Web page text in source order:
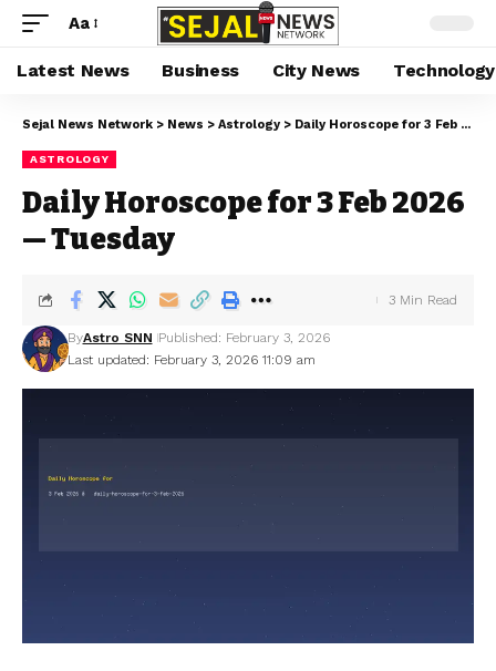
Aa
Latest News Business City News Technology
Sejal News Network > News > Astrology > Daily Horoscope for 3 Feb 2026 — Tuesday
ASTROLOGY
Daily Horoscope for 3 Feb 2026
— Tuesday
Last updated: February 3, 2026 11:09 am
ByAstro SNN Published: February 3, 2026
3 Min Read